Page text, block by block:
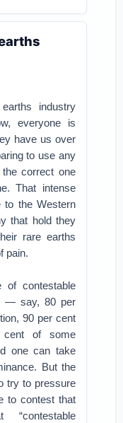
industry
everyone is
have us over
to use any
correct one
That intense
to the Western
that hold they
rare earths
pain.
contestable
— say, 80 per
90 per cent
of some
one can take
But the
try to pressure
to contest that